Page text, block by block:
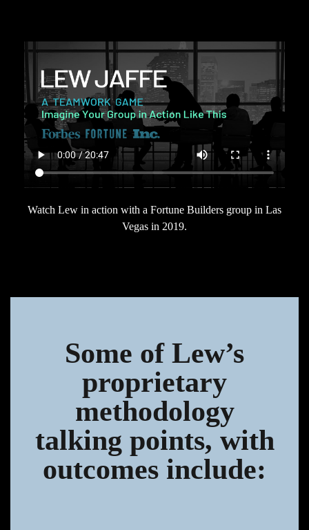
Watch Lew in action with a Fortune Builders group in Las
Vegas in 2019.
Some of Lew’s
proprietary
methodology
talking points, with
outcomes include: